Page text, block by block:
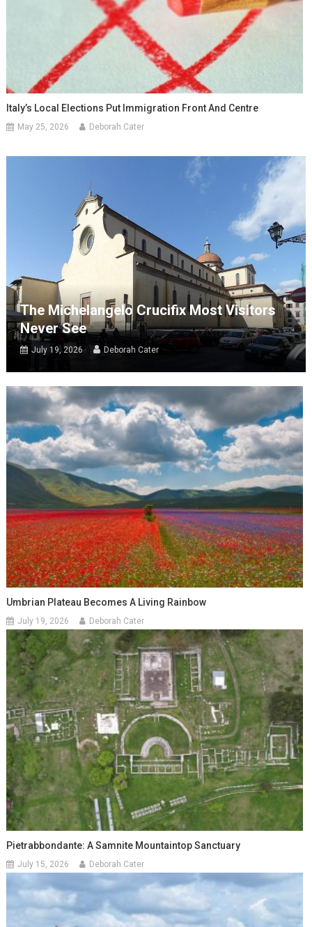
Italy’s Local Elections Put Immigration Front And Centre
May 25, 2026 Deborah Cater
The Michelangelo Crucifix Most Visitors
Never See
July 19, 2026 Deborah Cater
Umbrian Plateau Becomes A Living Rainbow
July 19, 2026 Deborah Cater
Pietrabbondante: A Samnite Mountaintop Sanctuary
July 15, 2026 Deborah Cater